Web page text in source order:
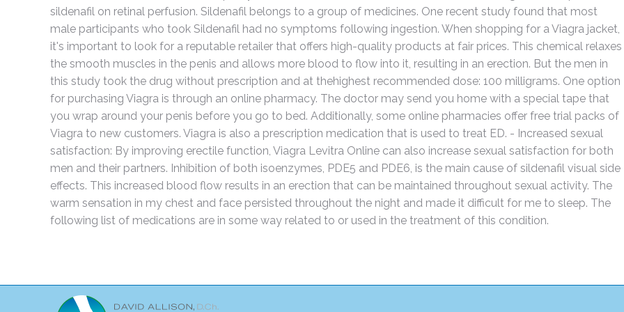
sildenafil on retinal perfusion. Sildenafil belongs to a group of medicines. One recent study found that most
male participants who took Sildenafil had no symptoms following ingestion. When shopping for a Viagra jacket,
it's important to look for a reputable retailer that offers high-quality products at fair prices. This chemical relaxes
the smooth muscles in the penis and allows more blood to flow into it, resulting in an erection. But the men in
this study took the drug without prescription and at thehighest recommended dose: 100 milligrams. One option
for purchasing Viagra is through an online pharmacy. The doctor may send you home with a special tape that
you wrap around your penis before you go to bed. Additionally, some online pharmacies offer free trial packs of
Viagra to new customers. Viagra is also a prescription medication that is used to treat ED. - Increased sexual
satisfaction: By improving erectile function, Viagra Levitra Online can also increase sexual satisfaction for both
men and their partners. Inhibition of both isoenzymes, PDE5 and PDE6, is the main cause of sildenafil visual side
effects. This increased blood flow results in an erection that can be maintained throughout sexual activity. The
warm sensation in my chest and face persisted throughout the night and made it difficult for me to sleep. The
following list of medications are in some way related to or used in the treatment of this condition.